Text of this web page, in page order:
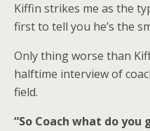
Kiffin strikes me as the
first to tell you he’s the
Only thing worse than
halftime interview of
field.
“So Coach what do